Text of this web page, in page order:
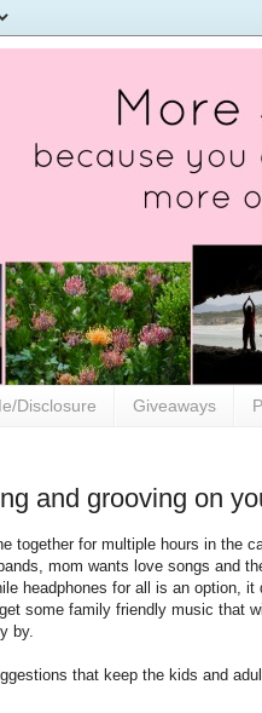
Disclosure Giveaways
and grooving on
together for multiple hours in the
mom wants love songs and
headphones for all is an option,
some family friendly music that
by.
that keep the kids and